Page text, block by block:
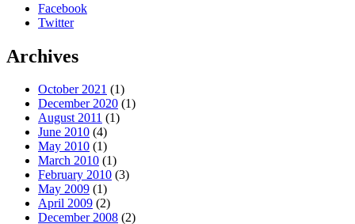
Facebook
Twitter
Archives
October 2021 (1)
December 2020 (1)
August 2011 (1)
June 2010 (4)
May 2010 (1)
March 2010 (1)
February 2010 (3)
May 2009 (1)
April 2009 (2)
December 2008 (2)